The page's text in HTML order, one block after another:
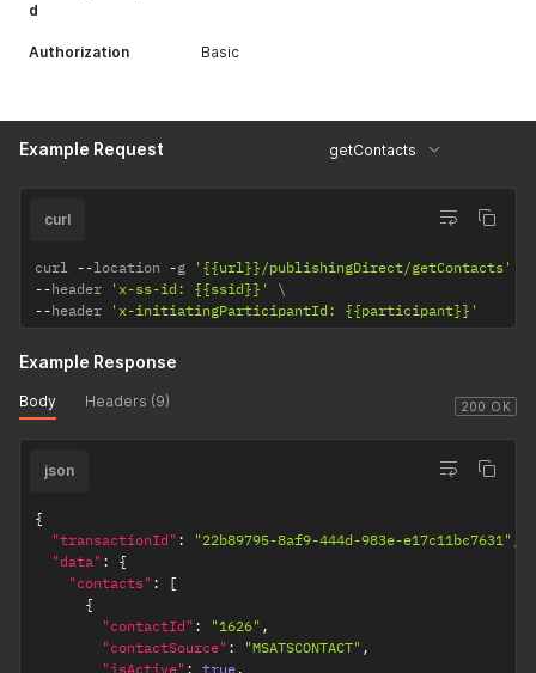
d
Authorization Basic
Example Request getContacts
curl
curl --location -g '{{url}}/publishingDirect/getContacts'
--header 'x-ss-id: {{ssid}}'
--header 'x-initiatingParticipantId: {{participant}}'
200 OK
Example Response
Body Headers (9)
json
{
"transactionId" : "22b89795-8af9-444d-983e-e17c11bc7631" ,
"data" :
{
"contacts" :
[
{
"contactId" : "1626" ,
"contactSource" : "MSATSCONTACT" ,
"isActive" : true,